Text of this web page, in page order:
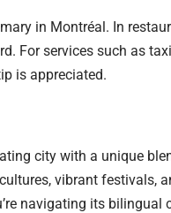
in Montréal. In
For services such as
is appreciated.
city with a unique
vibrant festivals,
navigating its bilingual